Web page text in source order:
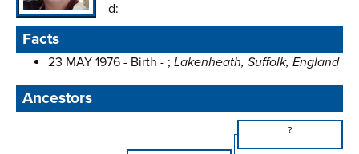
d:
Facts
23 MAY 1976 - Birth - ; Lakenheath, Suffolk, England
Ancestors
?